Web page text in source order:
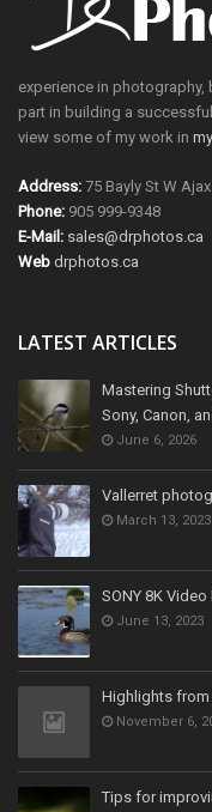
experience in
part in building a
view some of my work in
Address: 75 Bayly St W
Phone: 905 999-9348
E-Mail: sales@drphotos.ca
Web drphotos.ca
LATEST ARTICLES
Mastering
Sony, Canon,
June 6, 2026
Vallerret
March 13, 2023
SONY 8K
June 13, 2023
Highlights from
November 6,
Tips for